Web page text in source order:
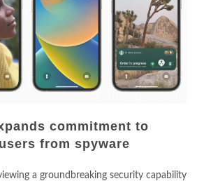
commitment to
from spyware
a groundbreaking security capability